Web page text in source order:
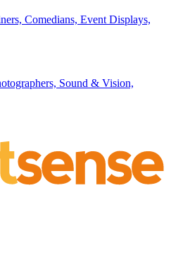
Comedians, Event Displays,
Sound & Vision,